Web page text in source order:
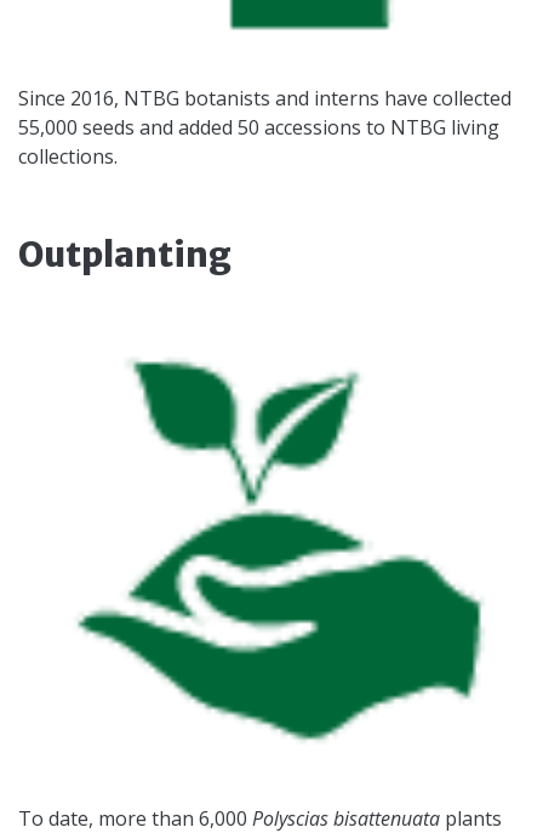
Since 2016, NTBG botanists and interns have collected
55,000 seeds and added 50 accessions to NTBG living
collections.
Outplanting
To date, more than 6,000 Polyscias bisattenuata plants